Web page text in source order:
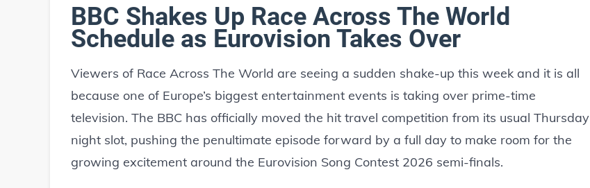
BBC Shakes Up Race Across The World
Schedule as Eurovision Takes Over
Viewers of Race Across The World are seeing a sudden shake-up this week and it is all
because one of Europe’s biggest entertainment events is taking over prime-time
television. The BBC has officially moved the hit travel competition from its usual Thursday
night slot, pushing the penultimate episode forward by a full day to make room for the
growing excitement around the Eurovision Song Contest 2026 semi-finals.